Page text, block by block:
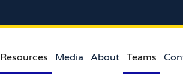
Media About Teams